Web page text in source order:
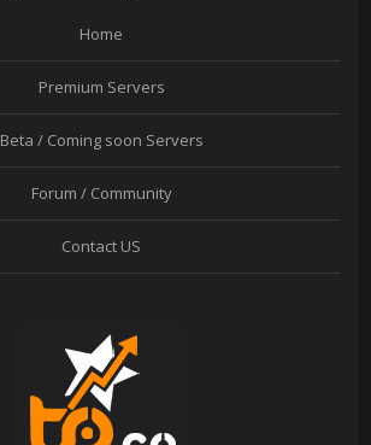
Home
Premium Servers
Beta / Coming soon Servers
Forum / Community
Contact US